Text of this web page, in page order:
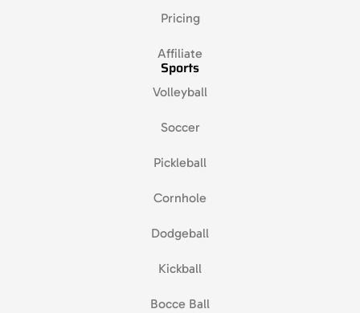
Pricing
Affiliate
Sports
Volleyball
Soccer
Pickleball
Cornhole
Dodgeball
Kickball
Bocce Ball